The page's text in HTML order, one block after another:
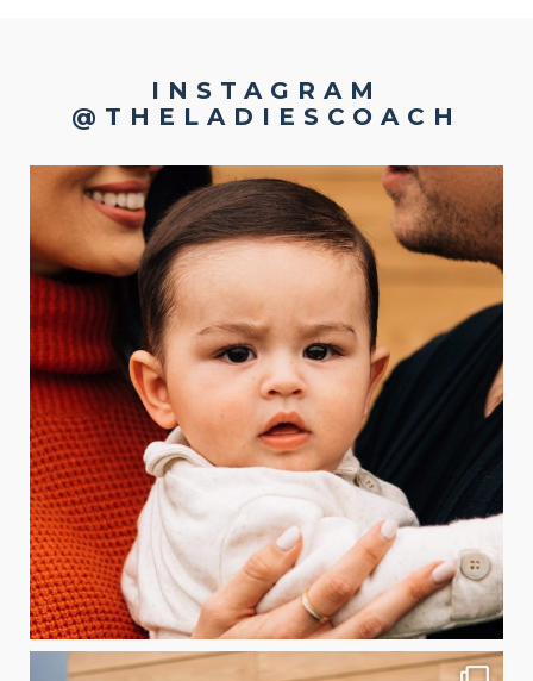
INSTAGRAM
@THELADIESCOACH